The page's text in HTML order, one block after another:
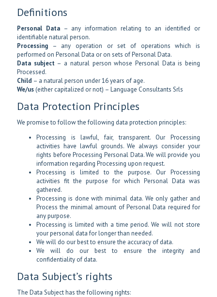
Definitions
Personal Data– any information relating to an identified or
identifiable natural person.
Processing – any operation or set of operations which is
performed on Personal Data or on sets of Personal Data.
Data subject– a natural person whose Personal Data is being
Processed.
Child – a natural person under 16 years of age.
We/us (either capitalized or not) – Language Consultants Srls
Data Protection Principles
We promise to follow the following data protection principles:
Processing is lawful, fair, transparent. Our Processing
activities have lawful grounds. We always consider your
rights before Processing Personal Data. We will provide you
information regarding Processing upon request.
Processing is limited to the purpose. Our Processing
activities fit the purpose for which Personal Data was
gathered.
Processing is done with minimal data. We only gather and
Process the minimal amount of Personal Data required for
any purpose.
Processing is limited with a time period. We will not store
your personal data for longer than needed.
We will do our best to ensure the accuracy of data.
We will do our best to ensure the integrity and
confidentiality of data.
Data Subject’s rights
The Data Subject has the following rights: